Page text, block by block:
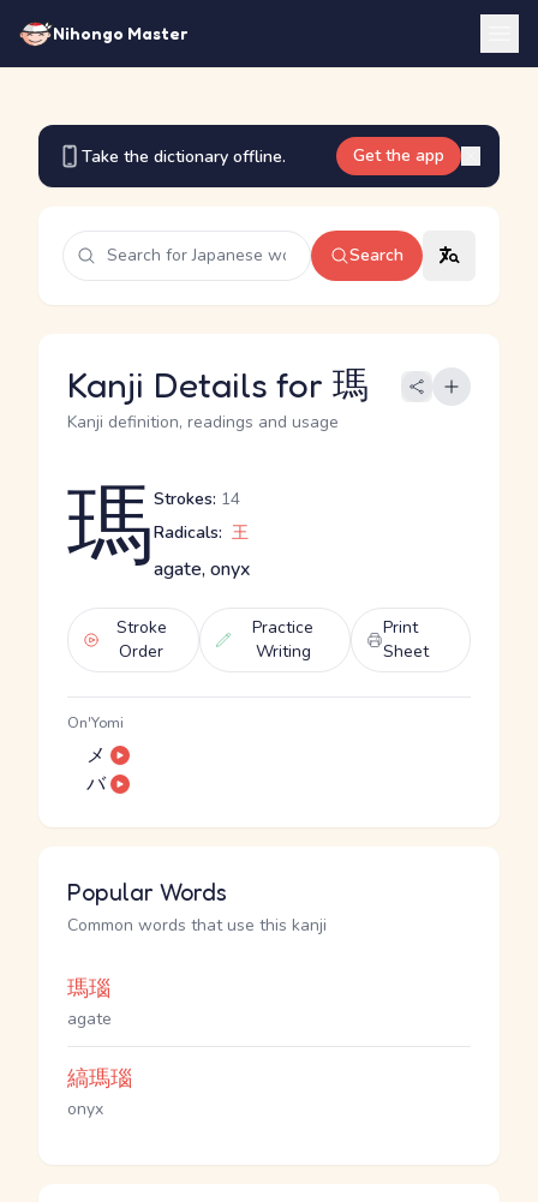
Nihongo Master
Take the dictionary offline. Get the app
Search
Kanji Details for 瑪
Kanji definition, readings and usage
瑪Strokes: 14
Radicals: 王
agate, onyx
Stroke
Order
Practice
Writing
Print
Sheet
On'Yomi
メ
バ
Popular Words
Common words that use this kanji
瑪瑙
agate
縞瑪瑙
onyx